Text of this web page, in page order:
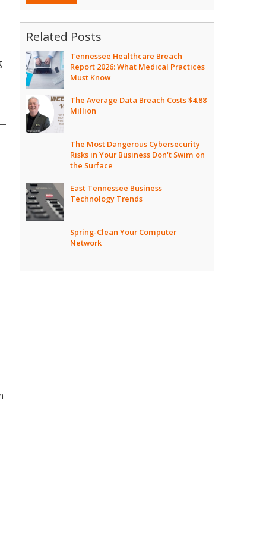
Related Posts
Tennessee Healthcare Breach
Report 2026: What Medical Practices
Must Know
The Average Data Breach Costs $4.88
Million
The Most Dangerous Cybersecurity
Risks in Your Business Don't Swim on
the Surface
East Tennessee Business
Technology Trends
Spring-Clean Your Computer
Network